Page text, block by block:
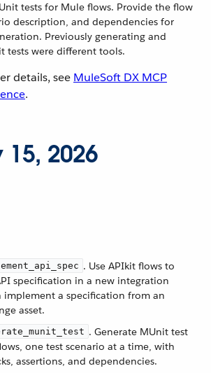
tests for Mule flows. Provide the flow
description, and dependencies for
Previously generating and
tests were different tools.
details, see MuleSoft DX MCP
.
2026
. Use APIkit flows to
specification in a new integration
implement a specification from an
asset.
. Generate MUnit test
one test scenario at a time, with
assertions, and dependencies.